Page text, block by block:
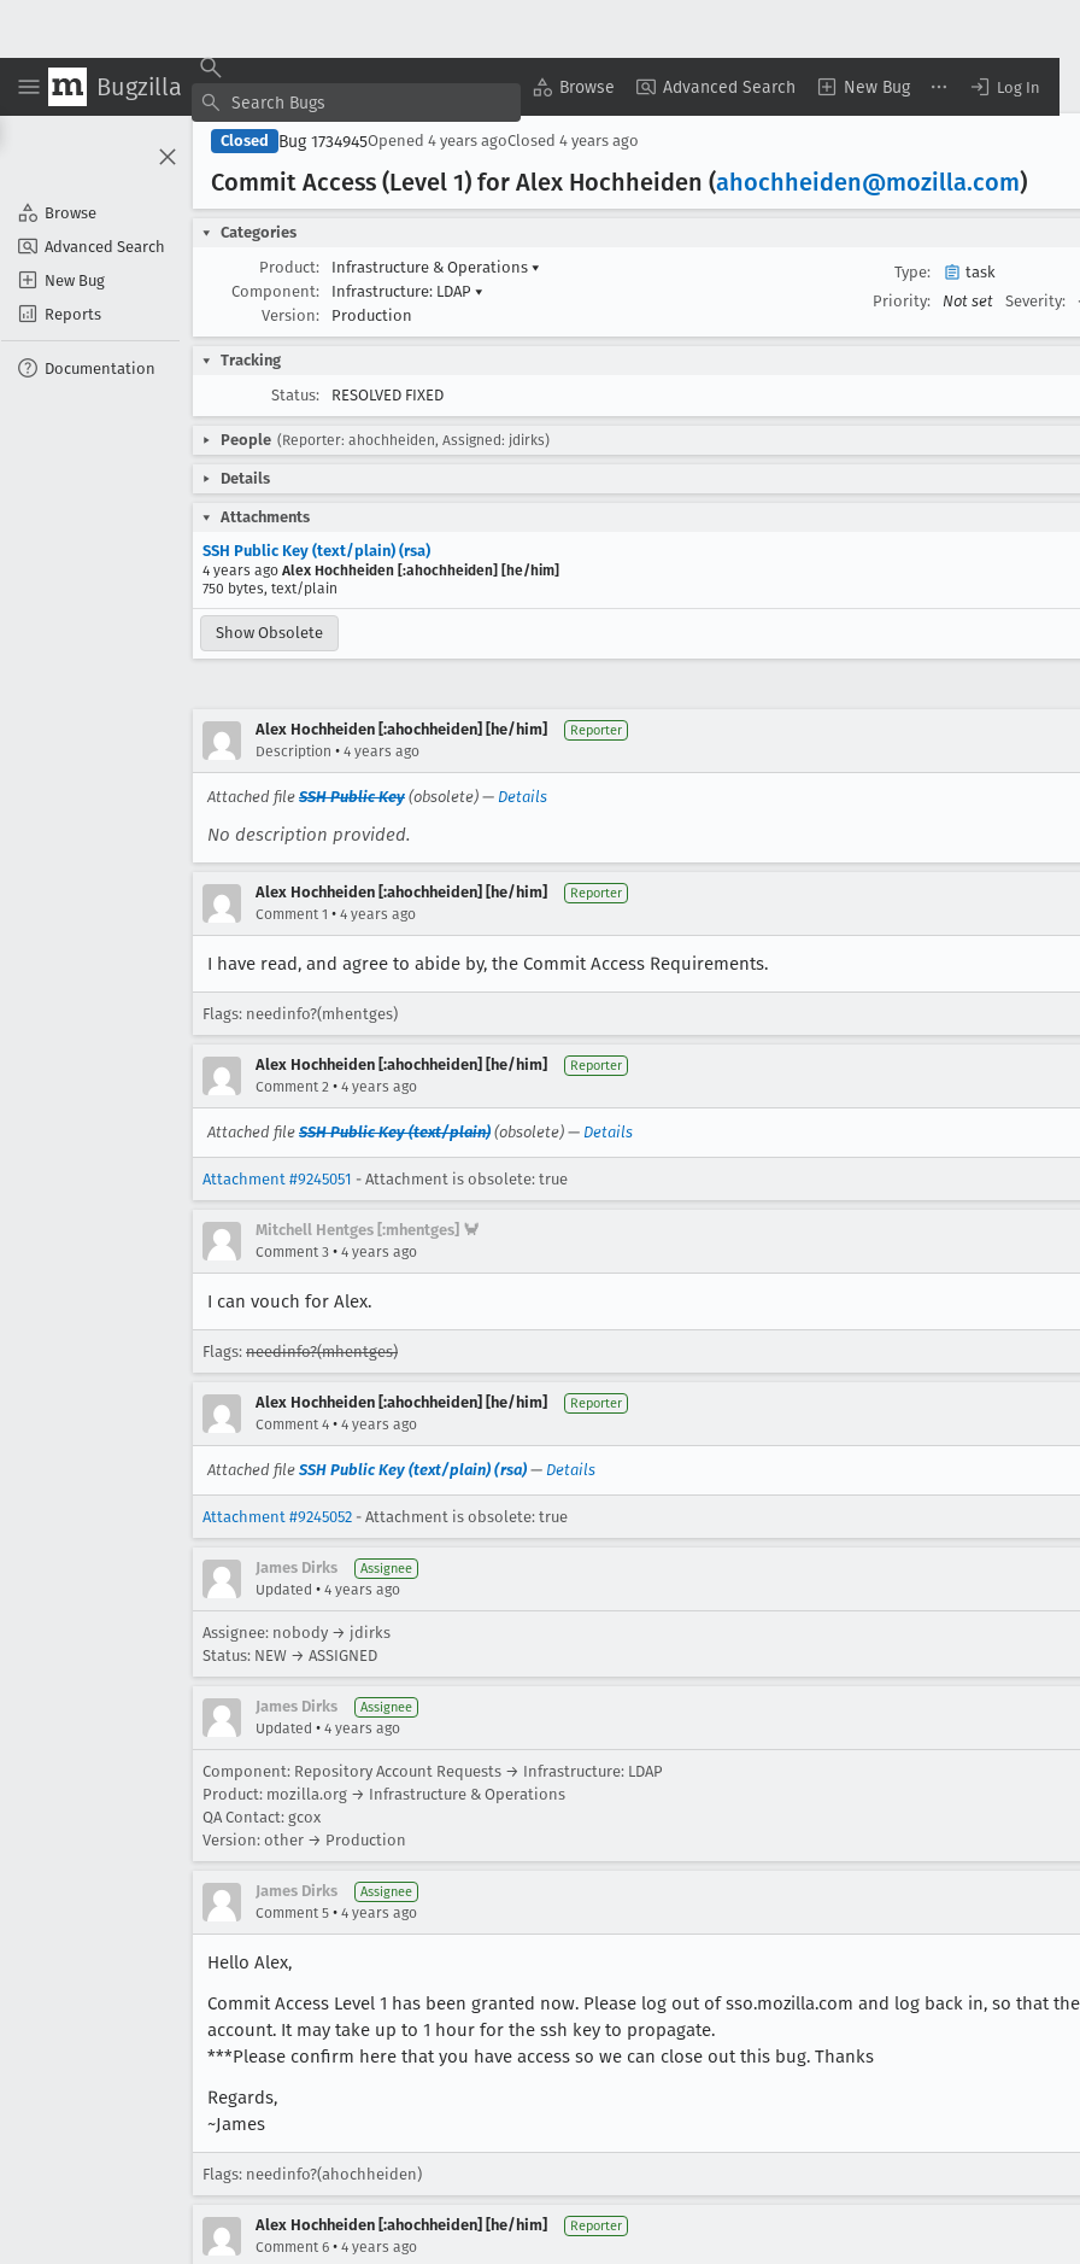
Bugzilla Browse Advanced Search New Bug Log In
Browse
Advanced Search
New Bug
Reports
Documentation
Closed Bug 1734945Opened 4 years agoClosed 4 years ago
Commit Access (Level 1) for Alex Hochheiden (ahochheiden@mozilla.com)
Categories
Product:
Infrastructure & Operations ▾
Component:
Infrastructure: LDAP ▾
Version:
Production
Type:
task
Priority:
Not set Severity:
Tracking
Status:
RESOLVED FIXED
People (Reporter: ahochheiden, Assigned: jdirks)
Details
Attachments
SSH Public Key (text/plain) (rsa)
4 years ago Alex Hochheiden [:ahochheiden] [he/him]
750 bytes, text/plain
Show Obsolete
Alex Hochheiden [:ahochheiden] [he/him] Reporter
Description • 4 years ago
Attached file SSH Public Key (obsolete) — Details
No description provided.
Alex Hochheiden [:ahochheiden] [he/him] Reporter
Comment 1 • 4 years ago
I have read, and agree to abide by, the Commit Access Requirements.
Flags: needinfo?(mhentges)
Alex Hochheiden [:ahochheiden] [he/him] Reporter
Comment 2 • 4 years ago
Attached file SSH Public Key (text/plain) (obsolete) — Details
Attachment #9245051 - Attachment is obsolete: true
Mitchell Hentges [:mhentges] 🦀
Comment 3 • 4 years ago
I can vouch for Alex.
Flags: needinfo?(mhentges)
Alex Hochheiden [:ahochheiden] [he/him] Reporter
Comment 4 • 4 years ago
Attached file SSH Public Key (text/plain) (rsa) — Details
Attachment #9245052 - Attachment is obsolete: true
James Dirks Assignee
Updated • 4 years ago
Assignee: nobody → jdirks
Status: NEW → ASSIGNED
James Dirks Assignee
Updated • 4 years ago
Component: Repository Account Requests → Infrastructure: LDAP
Product: mozilla.org → Infrastructure & Operations
QA Contact: gcox
Version: other → Production
James Dirks Assignee
Comment 5 • 4 years ago
Hello Alex,
Commit Access Level 1 has been granted now. Please log out of sso.mozilla.com and log back in, so that
account. It may take up to 1 hour for the ssh key to propagate.
***Please confirm here that you have access so we can close out this bug. Thanks
Regards,
~James
Flags: needinfo?(ahochheiden)
Alex Hochheiden [:ahochheiden] [he/him] Reporter
Comment 6 • 4 years ago